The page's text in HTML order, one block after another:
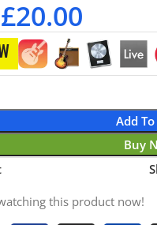
£20.00
Add
Buy
this product now!